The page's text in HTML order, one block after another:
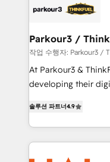
Program, HubSpot.
data hygiene, and
a global
boutique firm. At
but small enough to listen. Our
implementations &
Website design Let’s turn your CRM into your growth
engine!
Parkour3 /
작업 수행자: Parkour3 /
At Parkour3 &
developing their
sales processes to
from Strategy to
onboarding and
& marketing
솔루션 파트너4.9